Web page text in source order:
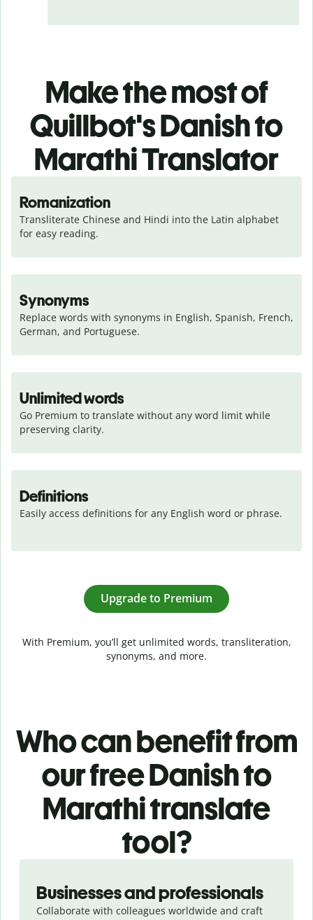
Make the most of
Quillbot's Danish to
Marathi Translator
Romanization
Transliterate Chinese and Hindi into the Latin alphabet
for easy reading.
Synonyms
Replace words with synonyms in English, Spanish, French,
German, and Portuguese.
Unlimited words
Go Premium to translate without any word limit while
preserving clarity.
Definitions
Easily access definitions for any English word or phrase.
Upgrade to Premium
With Premium, you’ll get unlimited words, transliteration,
synonyms, and more.
Who can benefit from
our free Danish to
Marathi translate
tool?
Businesses and professionals
Collaborate with colleagues worldwide and craft